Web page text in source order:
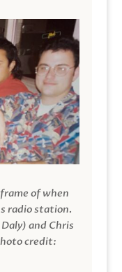
of when
radio station.
and Chris
credit: